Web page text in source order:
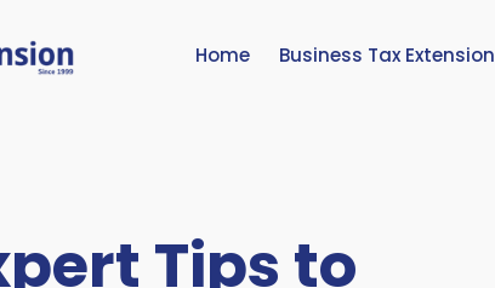
Home Business Tax Extension
Tips to